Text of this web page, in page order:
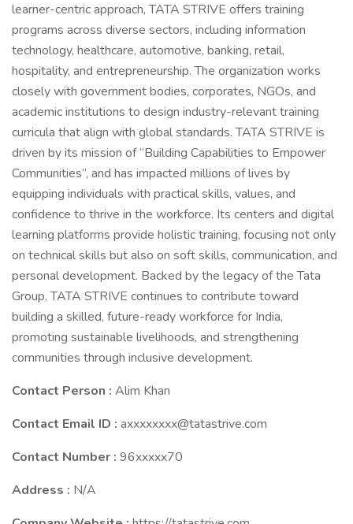
learner-centric approach, TATA STRIVE offers training
programs across diverse sectors, including information
technology, healthcare, automotive, banking, retail,
hospitality, and entrepreneurship. The organization works
closely with government bodies, corporates, NGOs, and
academic institutions to design industry-relevant training
curricula that align with global standards. TATA STRIVE is
driven by its mission of “Building Capabilities to Empower
Communities”, and has impacted millions of lives by
equipping individuals with practical skills, values, and
confidence to thrive in the workforce. Its centers and digital
learning platforms provide holistic training, focusing not only
on technical skills but also on soft skills, communication, and
personal development. Backed by the legacy of the Tata
Group, TATA STRIVE continues to contribute toward
building a skilled, future-ready workforce for India,
promoting sustainable livelihoods, and strengthening
communities through inclusive development.
Contact Person : Alim Khan
Contact Email ID : axxxxxxxx@tatastrive.com
Contact Number : 96xxxxx70
Address : N/A